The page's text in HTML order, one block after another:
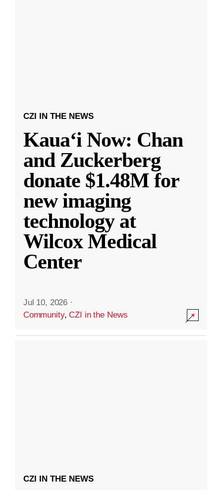
CZI IN THE NEWS
Kauaʻi Now: Chan
and Zuckerberg
donate $1.48M for
new imaging
technology at
Wilcox Medical
Center
Jul 10, 2026 ·
Community,CZI in the News
CZI IN THE NEWS